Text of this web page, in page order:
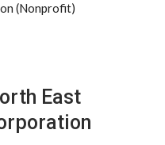
(Nonprofit)
East